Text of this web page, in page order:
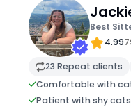
Best
4.99
23 Repeat clients
Comfortable with
Patient with shy cats